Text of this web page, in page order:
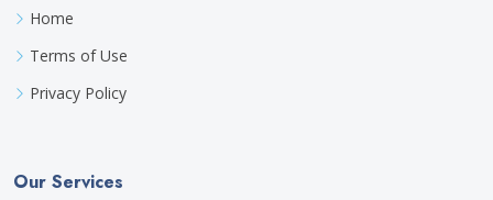
Home
Terms of Use
Privacy Policy
Our Services